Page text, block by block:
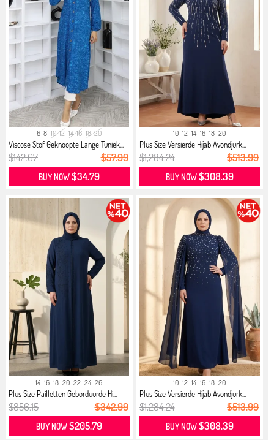
6-8 10-12 14-16 18-20
Viscose Stof Geknoopte Lange Tuniek...
$142.67 $57.99
BUY NOW$34.79
10 12 14 16 18 20
Plus Size Versierde Hijab Avondjurk...
$1,284.24 $513.99
BUY NOW$308.39
14 16 18 20 22 24 26
Plus Size Pailletten Geborduurde Hi...
$856.15 $342.99
BUY NOW$205.79
10 12 14 16 18 20
Plus Size Versierde Hijab Avondjurk...
$1,284.24 $513.99
BUY NOW$308.39